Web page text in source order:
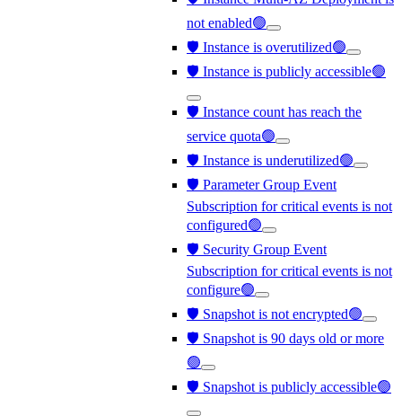
not enabled🟢
🛡️ Instance is overutilized🟢
🛡️ Instance is publicly accessible🟢
🛡️ Instance count has reach the
service quota🟢
🛡️ Instance is underutilized🟢
🛡️ Parameter Group Event
Subscription for critical events is not
configured🟢
🛡️ Security Group Event
Subscription for critical events is not
configure🟢
🛡️ Snapshot is not encrypted🟢
🛡️ Snapshot is 90 days old or more
🟢
🛡️ Snapshot is publicly accessible🟢